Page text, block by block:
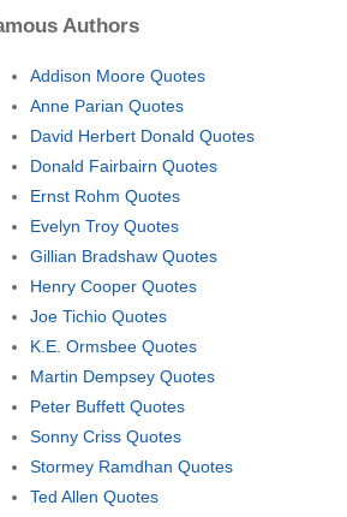
Authors
Addison Moore Quotes
Anne Parian Quotes
David Herbert Donald Quotes
Donald Fairbairn Quotes
Ernst Rohm Quotes
Evelyn Troy Quotes
Gillian Bradshaw Quotes
Henry Cooper Quotes
Joe Tichio Quotes
K.E. Ormsbee Quotes
Martin Dempsey Quotes
Peter Buffett Quotes
Sonny Criss Quotes
Stormey Ramdhan Quotes
Ted Allen Quotes